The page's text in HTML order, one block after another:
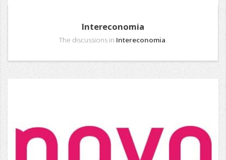
Intereconomia
The discussions in Intereconomia.